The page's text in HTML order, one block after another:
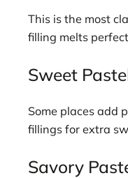
This is the most
filling melts
Sweet
Some places add
fillings for extra
Savory